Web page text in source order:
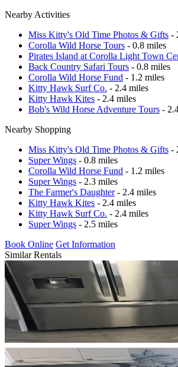
Nearby Activities
Miss Kitty's Old Time Photos & Gifts -
Corolla Wild Horse Tours - 0.8 miles
Pirates Island at Corolla Light Town
Back Country Safari Tours - 0.8 miles
Corolla Wild Horse Fund - 1.2 miles
Kitty Hawk Surf Co. - 2.4 miles
Kitty Hawk Kites - 2.4 miles
Bob's Wild Horse Adventure Tours -
Nearby Shopping
Miss Kitty's Old Time Photos & Gifts -
Super Wings - 0.8 miles
Corolla Wild Horse Fund - 1.2 miles
Super Wings - 2.3 miles
The Farmer's Daughter- 2.4 miles
Kitty Hawk Kites - 2.4 miles
Kitty Hawk Surf Co. - 2.4 miles
Super Wings - 2.5 miles
Book Online Get Information
Similar Rentals